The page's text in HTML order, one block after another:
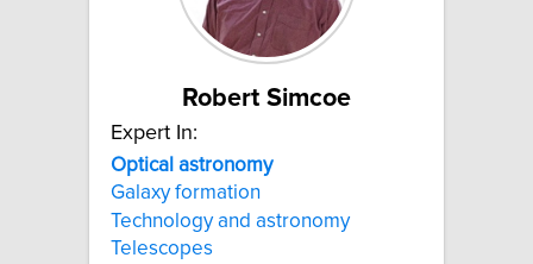
Robert Simcoe
Expert In:
Optical astronomy
Galaxy formation
Technology and astronomy
Telescopes